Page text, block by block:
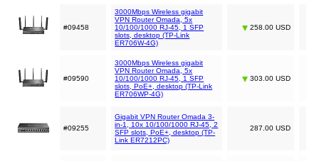
#09458
3000Mbps Wireless gigabit
VPN Router Omada, 5x
10/100/1000 RJ-45, 1 SFP
slots, desktop (TP-Link
ER706W-4G)
258.00 USD
#09590
3000Mbps Wireless gigabit
VPN Router Omada, 5x
10/100/1000 RJ-45, 1 SFP
slots, PoE+, desktop (TP-Link
ER706WP-4G)
303.00 USD
#09255
Gigabit VPN Router Omada 3-
in-1, 10x 10/100/1000 RJ-45, 2
SFP slots, PoE+, desktop (TP-
Link ER7212PC)
287.00 USD